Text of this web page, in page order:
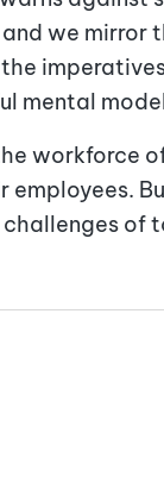
we mirror
mental
workforce
employees.
of